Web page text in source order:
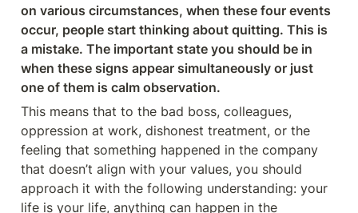
on various circumstances, when these four events
occur, people start thinking about quitting. This is
a mistake. The important state you should be in
when these signs appear simultaneously or just
one of them is calm observation.
This means that to the bad boss, colleagues,
oppression at work, dishonest treatment, or the
feeling that something happened in the company
that doesn’t align with your values, you should
approach it with the following understanding: your
life is your life, anything can happen in the